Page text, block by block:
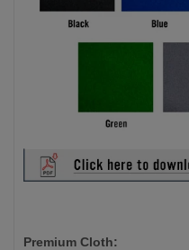
Premium Cloth: